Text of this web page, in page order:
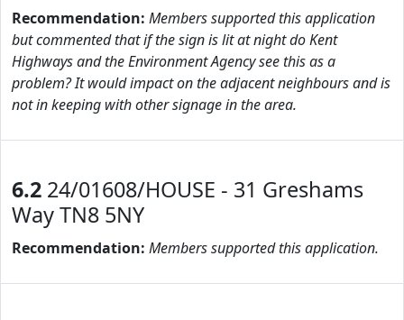
Recommendation: Members supported this application
but commented that if the sign is lit at night do Kent
Highways and the Environment Agency see this as a
problem? It would impact on the adjacent neighbours and is
not in keeping with other signage in the area.
6.2 24/01608/HOUSE - 31 Greshams
Way TN8 5NY
Recommendation: Members supported this application.